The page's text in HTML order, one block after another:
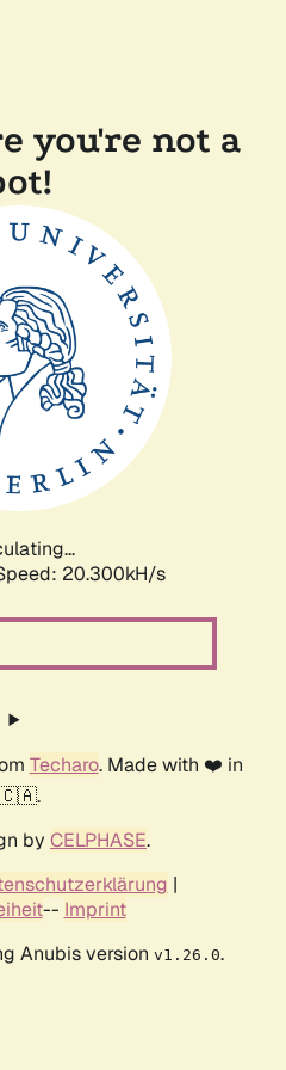
you're not a
20.300kH/s
Techaro. Made with ❤️ in
🇨🇦.
by CELPHASE.
|
-- Imprint
Anubis version v1.26.0.